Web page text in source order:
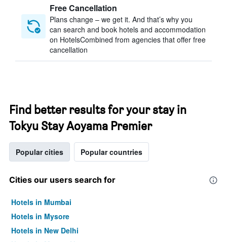
Free Cancellation
Plans change – we get it. And that’s why you
can search and book hotels and accommodation
on HotelsCombined from agencies that offer free
cancellation
Find better results for your stay in
Tokyu Stay Aoyama Premier
Popular cities Popular countries
Cities our users search for
Hotels in Mumbai
Hotels in Mysore
Hotels in New Delhi